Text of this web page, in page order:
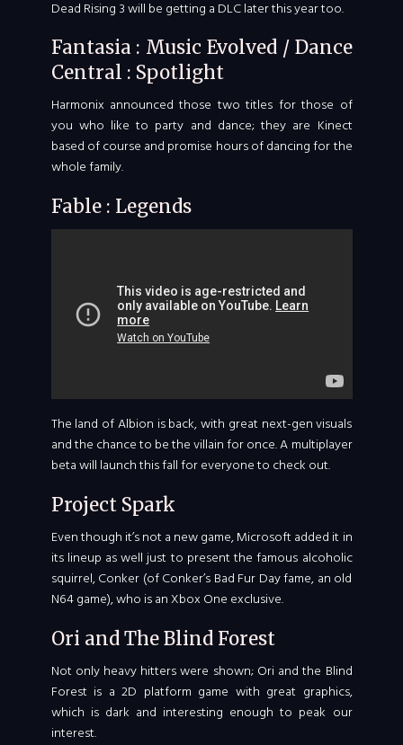
Dead Rising 3 will be getting a DLC later this year too.
Fantasia : Music Evolved / Dance
Central : Spotlight
Harmonix announced those two titles for those of
you who like to party and dance; they are Kinect
based of course and promise hours of dancing for the
whole family.
Fable : Legends
The land of Albion is back, with great next-gen visuals
and the chance to be the villain for once. A multiplayer
beta will launch this fall for everyone to check out.
Project Spark
Even though it’s not a new game, Microsoft added it in
its lineup as well just to present the famous alcoholic
squirrel, Conker (of Conker’s Bad Fur Day fame, an old
N64 game), who is an Xbox One exclusive.
Ori and The Blind Forest
Not only heavy hitters were shown; Ori and the Blind
Forest is a 2D platform game with great graphics,
which is dark and interesting enough to peak our
interest.